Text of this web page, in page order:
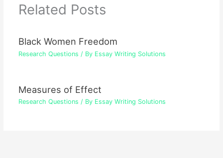
Related Posts
Black Women Freedom
Research Questions / By Essay Writing Solutions
Measures of Effect
Research Questions / By Essay Writing Solutions